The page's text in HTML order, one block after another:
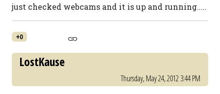
just checked webcams and it is up and running.....
+0
LostKause
Thursday, May 24, 2012 3:44 PM